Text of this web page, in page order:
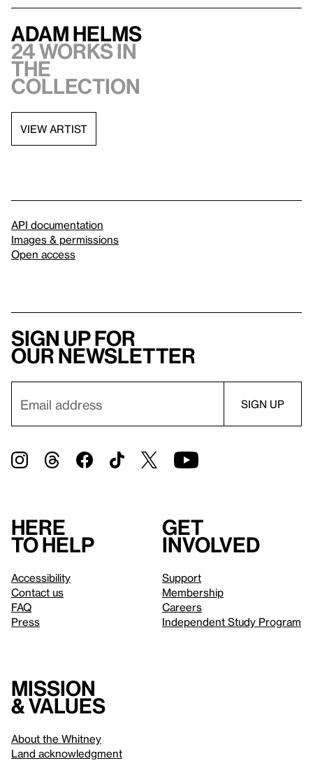
Adam Helms
24 works in
the
collection
VIEW ARTIST
API documentation
Images & permissions
Open access
Sign up for
our newsletter
Here
to help
Accessibility
Contact us
FAQ
Press
Get
involved
Support
Membership
Careers
Independent Study Program
Mission
& values
About the Whitney
Land acknowledgment